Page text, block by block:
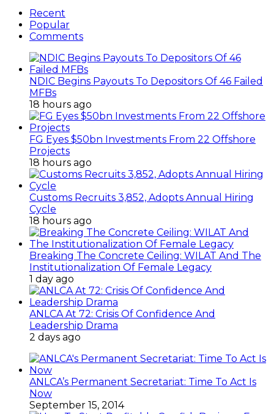
Recent
Popular
Comments
NDIC Begins Payouts To Depositors Of 46 Failed
MFBs
18 hours ago
FG Eyes $50bn Investments From 22 Offshore
Projects
18 hours ago
Customs Recruits 3,852, Adopts Annual Hiring
Cycle
18 hours ago
Breaking The Concrete Ceiling: WILAT And The
Institutionalization Of Female Legacy
1 day ago
ANLCA At 72: Crisis Of Confidence And
Leadership Drama
2 days ago
ANLCA’s Permanent Secretariat: Time To Act Is
Now
September 15, 2014